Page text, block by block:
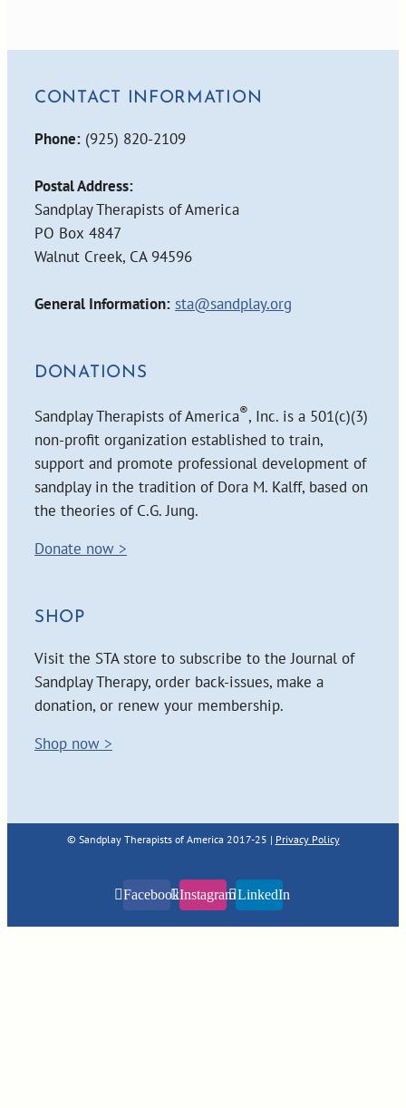
CONTACT INFORMATION
Phone: (925) 820-2109
Postal Address:
Sandplay Therapists of America
PO Box 4847
Walnut Creek, CA 94596
General Information: sta@sandplay.org
DONATIONS
Sandplay Therapists of America®, Inc. is a 501(c)(3)
non-profit organization established to train,
support and promote professional development of
sandplay in the tradition of Dora M. Kalff, based on
the theories of C.G. Jung.
Donate now >
SHOP
Visit the STA store to subscribe to the Journal of
Sandplay Therapy, order back-issues, make a
donation, or renew your membership.
Shop now >
© Sandplay Therapists of America 2017-25 | Privacy Policy
FacebookInstagramLinkedIn